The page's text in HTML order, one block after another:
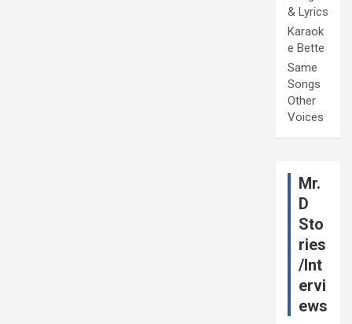
& Lyrics
Karaok
e Bette
Same
Songs
Other
Voices
Mr.
D
Sto
ries
/Int
ervi
ews